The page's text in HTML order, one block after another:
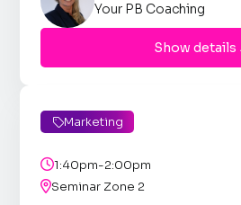
Your PB Coaching
Show details
Marketing
1:40pm-2:00pm
Seminar Zone 2